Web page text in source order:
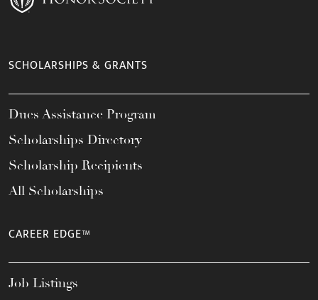
SCHOLARSHIPS & GRANTS
Dues Assistance Program
Scholarships Directory
Scholarship Recipients
All Scholarships
CAREER EDGE™
Job Listings